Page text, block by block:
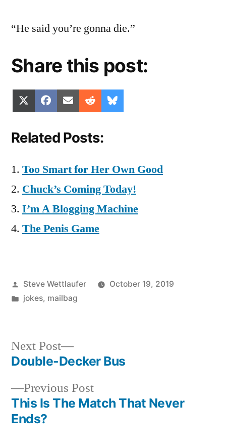
“He said you’re gonna die.”
Share this post:
Share
on
(Twitter)
Share
on
Facebook
Share
on
Email Share
on
Reddit
on
Related Posts:
Too Smart for Her Own Good
Chuck’s Coming Today!
I’m A Blogging Machine
The Penis Game
Posted
by
Steve Wettlaufer
October 19, 2019
Posted
jokes, mailbag
Post
navigation
Previous PostPrevious
post:
This Is The Match That Never
Ends?
Next Post
Next
post:
Double-Decker Bus